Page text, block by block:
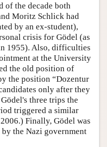
of the decade both
Moritz Schlick had
by an ex-student),
crisis for Gödel (as
1955). Also, difficulties
at the University
the old position of
the position “Dozentur
only after they
Gödel's three trips the
triggered a similar
Finally, Gödel was
the Nazi government